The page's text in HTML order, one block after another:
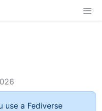
use a Fediverse